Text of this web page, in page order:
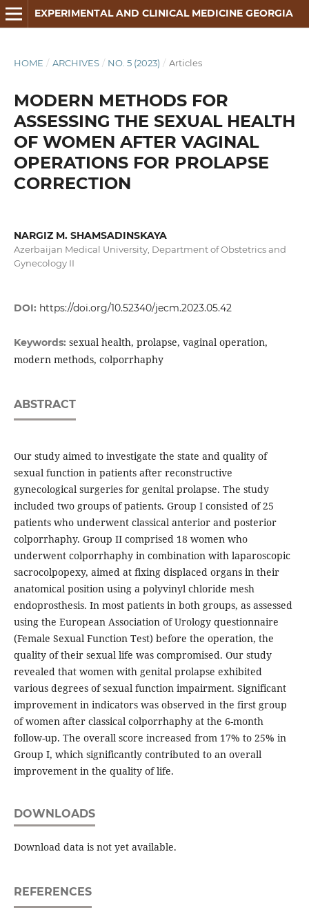
EXPERIMENTAL AND CLINICAL MEDICINE GEORGIA
HOME / ARCHIVES / NO. 5 (2023) / Articles
MODERN METHODS FOR
ASSESSING THE SEXUAL HEALTH
OF WOMEN AFTER VAGINAL
OPERATIONS FOR PROLAPSE
CORRECTION
NARGIZ M. SHAMSADINSKAYA
Azerbaijan Medical University, Department of Obstetrics and
Gynecology II
DOI: https://doi.org/10.52340/jecm.2023.05.42
Keywords: sexual health, prolapse, vaginal operation,
modern methods, colporrhaphy
ABSTRACT
Our study aimed to investigate the state and quality of
sexual function in patients after reconstructive
gynecological surgeries for genital prolapse. The study
included two groups of patients. Group I consisted of 25
patients who underwent classical anterior and posterior
colporrhaphy. Group II comprised 18 women who
underwent colporrhaphy in combination with laparoscopic
sacrocolpopexy, aimed at fixing displaced organs in their
anatomical position using a polyvinyl chloride mesh
endoprosthesis. In most patients in both groups, as assessed
using the European Association of Urology questionnaire
(Female Sexual Function Test) before the operation, the
quality of their sexual life was compromised. Our study
revealed that women with genital prolapse exhibited
various degrees of sexual function impairment. Significant
improvement in indicators was observed in the first group
of women after classical colporrhaphy at the 6-month
follow-up. The overall score increased from 17% to 25% in
Group I, which significantly contributed to an overall
improvement in the quality of life.
DOWNLOADS
Download data is not yet available.
REFERENCES